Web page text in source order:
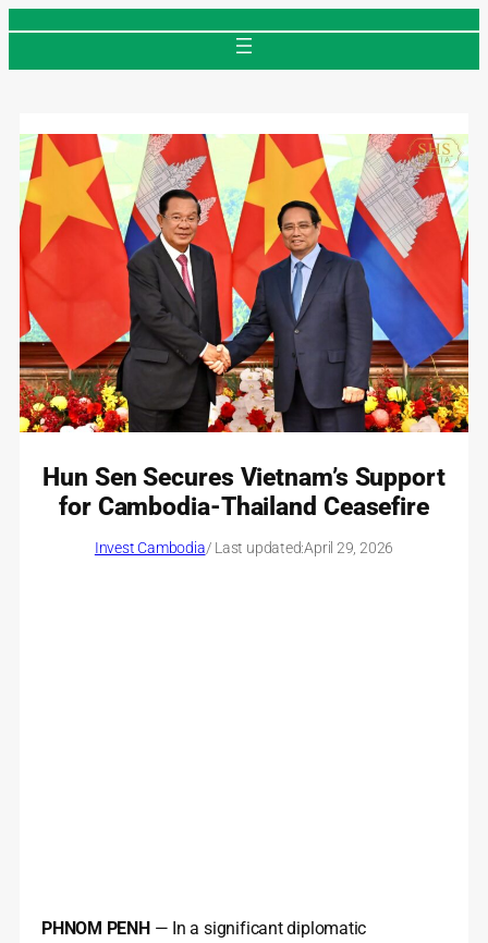
Hun Sen Secures Vietnam’s Support
for Cambodia-Thailand Ceasefire
Invest Cambodia/ Last updated:April 29, 2026
PHNOM PENH — In a significant diplomatic